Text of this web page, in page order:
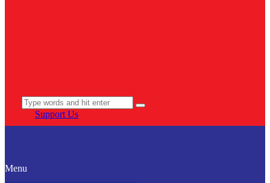
Support Us
Menu